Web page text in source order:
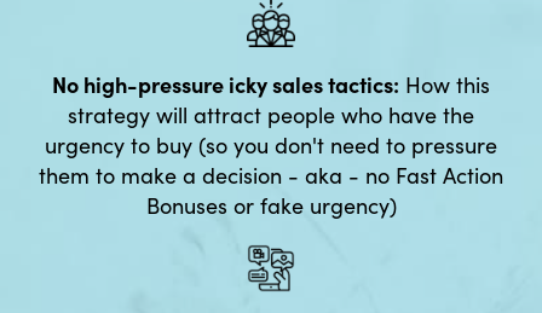
No high-pressure icky sales tactics: How this
strategy will attract people who have the
urgency to buy (so you don't need to pressure
them to make a decision - aka - no Fast Action
Bonuses or fake urgency)